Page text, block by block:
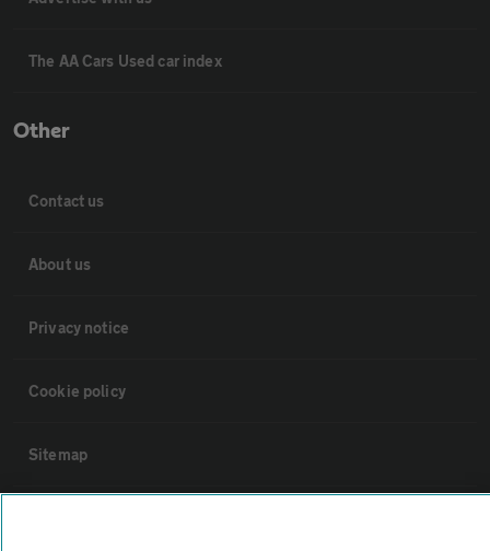
The AA Cars Used car index
Other
Contact us
About us
Privacy notice
Cookie policy
Sitemap